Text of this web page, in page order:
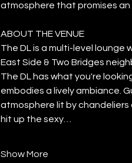
atmosphere that promises
ABOUT THE VENUE
The DL is a multi-level
East Side & Two Bridges
The DL has what you're
embodies a lively ambiance.
atmosphere lit by
hit up the sexy…
Show More